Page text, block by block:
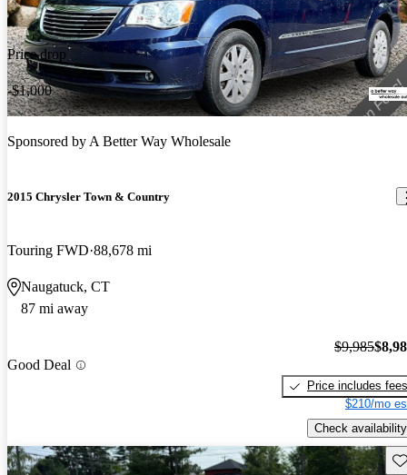
Price drop
-$1,000
Sponsored byA Better Way Wholesale
2015 Chrysler Town & Country
Touring FWD 88,678 mi
Naugatuck, CT
87 mi away
Good Deal
$9,985
Price includes fees
$210/mo
Check availability